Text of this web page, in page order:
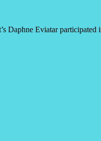
Daphne Eviatar participated